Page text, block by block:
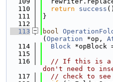
  110
return success
  111
}
  112
  113
bool
( Operation *op,
  114
Block *opBlock
  115
  116
// If this is a
don't need to
  117
// check to